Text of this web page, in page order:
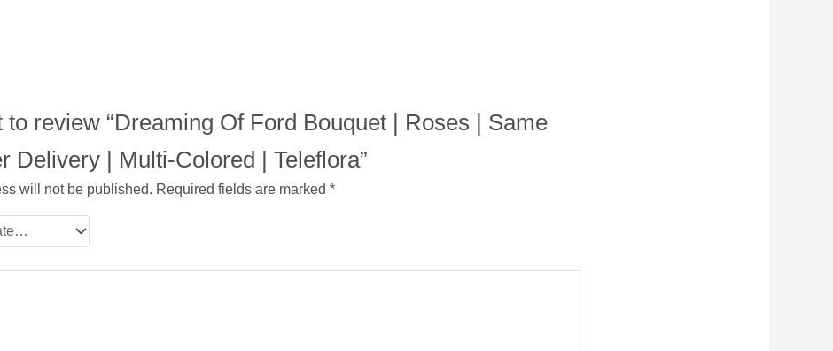
to review “Dreaming Of Ford Bouquet | Roses | Same
Delivery | Multi-Colored | Teleflora”
will not be published. Required fields are marked*